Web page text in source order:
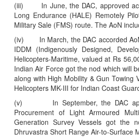
(iii) In June, the DAC, approved
Long Endurance (HALE) Remotely
Military Sale (FMS) route. The AoN
(iv) In March, the DAC accorded AoN
IDDM (Indigenously Designed,
Helicopters-Maritime, valued at Rs
Indian Air Force got the nod which will
along with High Mobility & Gun Towing
Helicopters MK-III for Indian Coast
(v) In September, the DAC
Procurement of Light Armoured
Generation Survey Vessels got the
Dhruvastra Short Range Air-to-Surface